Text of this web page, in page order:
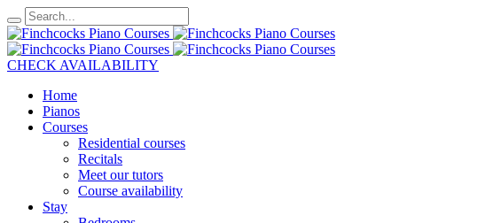
CHECK AVAILABILITY
Home
Pianos
Courses
Residential courses
Recitals
Meet our tutors
Course availability
Stay